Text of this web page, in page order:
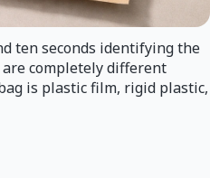
ten seconds identifying the
completely different
is plastic film, rigid plastic,